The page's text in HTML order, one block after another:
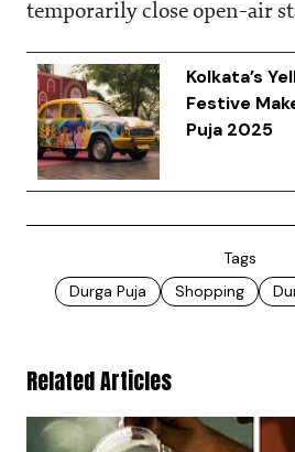
temporarily close open-air
Kolkata’s
Festive
Puja 2025
Tags
Durga Puja
Shopping
Related Articles